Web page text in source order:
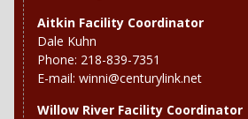
Aitkin Facility Coordinator
Dale Kuhn
Phone: 218-839-7351
E-mail: winni@centurylink.net
Willow RiverFacility Coordinator